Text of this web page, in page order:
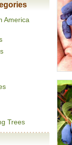
America
Trees